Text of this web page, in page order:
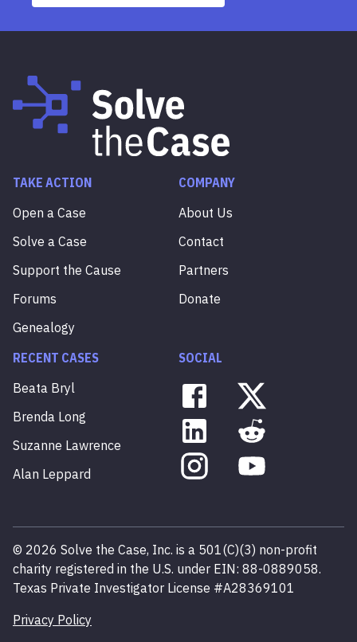
TAKE ACTION
Open a Case
Solve a Case
Support the Cause
Forums
Genealogy
COMPANY
About Us
Contact
Partners
Donate
RECENT CASES
Beata Bryl
Brenda Long
Suzanne Lawrence
Alan Leppard
SOCIAL
© 2026 Solve the Case, Inc. is a 501(C)(3) non-profit
charity registered in the U.S. under EIN: 88-0889058.
Texas Private Investigator License #A28369101
Privacy Policy